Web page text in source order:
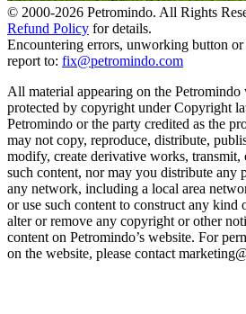
© 2000-2026 Petromindo. All Rights
Refund Policy for details.
Encountering errors, unworking button
report to: fix@petromindo.com
All material appearing on the Petromindo
protected by copyright under Copyright
Petromindo or the party credited as the
may not copy, reproduce, distribute,
modify, create derivative works,
such content, nor may you distribute any
any network, including a local area
or use such content to construct any kind
alter or remove any copyright or other
content on Petromindo’s website. For
on the website, please contact